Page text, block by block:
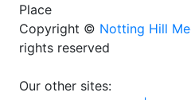
Place
Copyright © Notting Hill
rights reserved
Our other sites: